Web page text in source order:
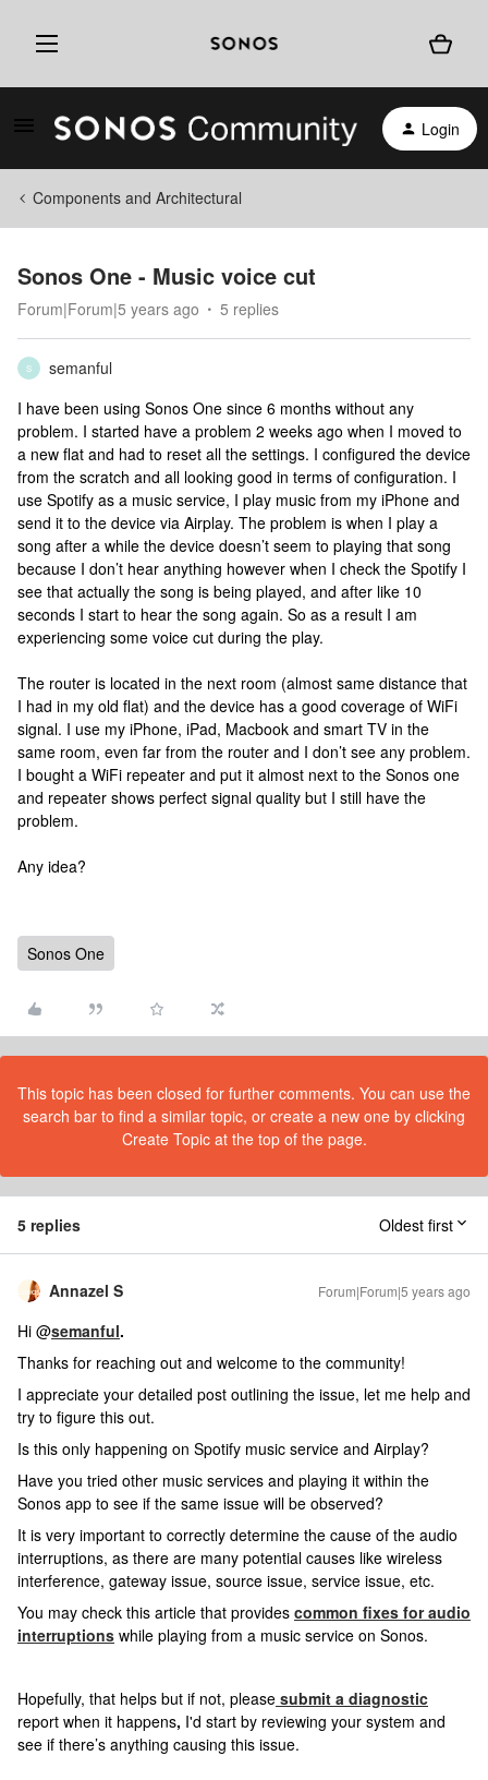
Login
Components and Architectural
Sonos One - Music voice cut
Forum|Forum|5 years ago 5 replies
S
semanful
I have been using Sonos One since 6 months without any
problem. I started have a problem 2 weeks ago when I moved to
a new flat and had to reset all the settings. I configured the device
from the scratch and all looking good in terms of configuration. I
use Spotify as a music service, I play music from my iPhone and
send it to the device via Airplay. The problem is when I play a
song after a while the device doesn’t seem to playing that song
because I don’t hear anything however when I check the Spotify I
see that actually the song is being played, and after like 10
seconds I start to hear the song again. So as a result I am
experiencing some voice cut during the play.
The router is located in the next room (almost same distance that
I had in my old flat) and the device has a good coverage of WiFi
signal. I use my iPhone, iPad, Macbook and smart TV in the
same room, even far from the router and I don’t see any problem.
I bought a WiFi repeater and put it almost next to the Sonos one
and repeater shows perfect signal quality but I still have the
problem.
Any idea?
Sonos One
This topic has been closed for further comments. You can use the
search bar to find a similar topic, or create a new one by clicking
Create Topic at the top of the page.
5 replies Oldest first
Annazel S Forum|Forum|5 years ago
Hi @semanful.
Thanks for reaching out and welcome to the community!
I appreciate your detailed post outlining the issue, let me help and
try to figure this out.
Is this only happening on Spotify music service and Airplay?
Have you tried other music services and playing it within the
Sonos app to see if the same issue will be observed?
It is very important to correctly determine the cause of the audio
interruptions, as there are many potential causes like wireless
interference, gateway issue, source issue, service issue, etc.
You may check this article that provides common fixes for audio
interruptions while playing from a music service on Sonos.
Hopefully, that helps but if not, please submit a diagnostic
report when it happens, I'd start by reviewing your system and
see if there’s anything causing this issue.